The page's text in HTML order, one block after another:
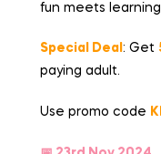
fun meets
Special Deal: Get
paying adult.
Use promo code